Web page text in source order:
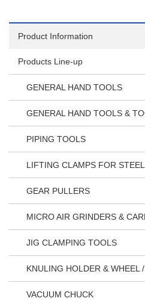
Product Information
Products Line-up
GENERAL HAND TOOLS
GENERAL HAND TOOLS &
PIPING TOOLS
LIFTING CLAMPS FOR STEEL
GEAR PULLERS
MICRO AIR GRINDERS &
JIG CLAMPING TOOLS
KNULING HOLDER & WHEEL
VACUUM CHUCK